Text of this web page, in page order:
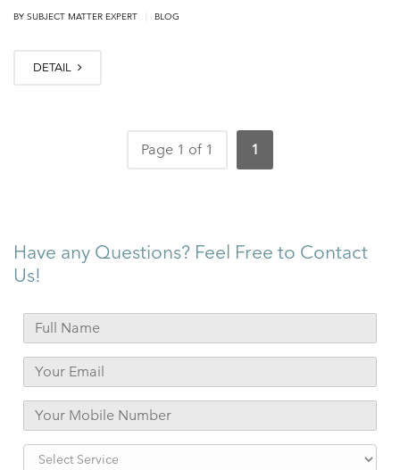
BY SUBJECT MATTER EXPERT BLOG
DETAIL
Page 1 of 1 1
Have any Questions? Feel Free to Contact
Us!